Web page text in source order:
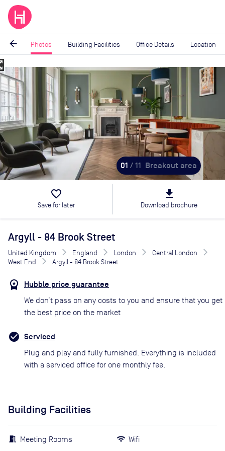
arrow_back Photos Building Facilities Office Details Location
Image
1
of
11
01 / 11 Breakout area
favorite_border
Save for later
file_download
Download brochure
Argyll - 84 Brook Street
United Kingdom England London
Central London
West End
Argyll - 84 Brook Street
Hubble price guarantee
We don’t pass on any costs to you and ensure that you get
the best price on the market
Serviced
Plug and play and fully furnished. Everything is included
with a serviced office for one monthly fee.
Building Facilities
Meeting Rooms Wifi